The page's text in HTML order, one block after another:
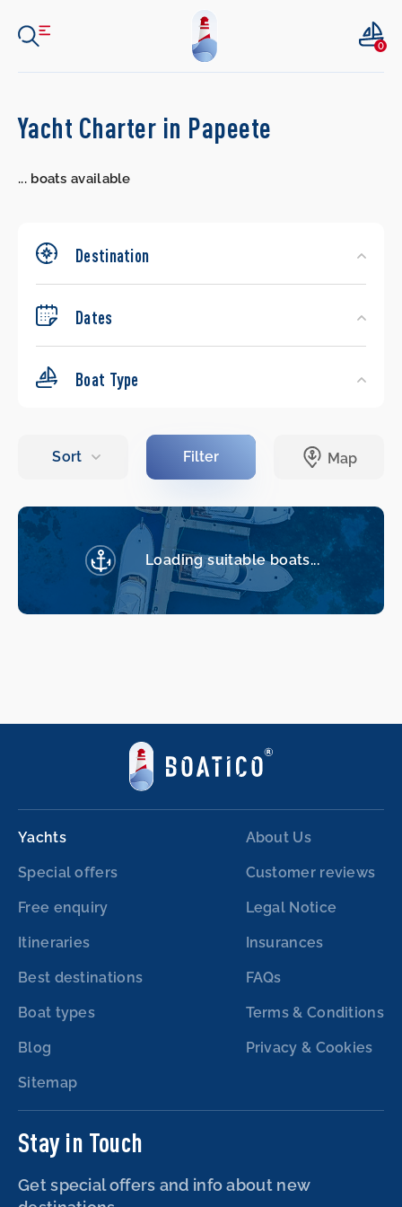
0
Search
Yacht Charter in Papeete
...boats available
Destination
Dates
Boat Type
Loading suitable boats...
Yachts
Special offers
Free enquiry
Itineraries
Best destinations
Boat types
Blog
Sitemap
About Us
Customer reviews
Legal Notice
Insurances
FAQs
Terms & Conditions
Privacy & Cookies
Stay in Touch
Get special offers and info about new